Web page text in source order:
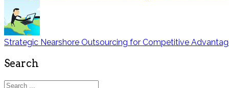
Strategic Nearshore Outsourcing for Competitive
Search